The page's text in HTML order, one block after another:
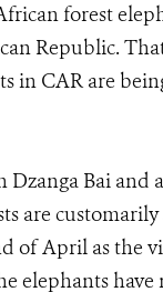
forest
Republic.
in CAR are
Bai and
are
of April as the
elephants have